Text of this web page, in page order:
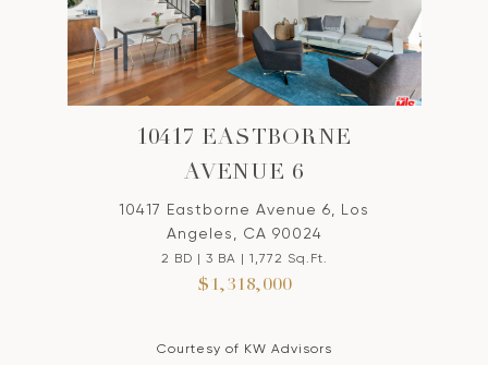
10417 EASTBORNE
AVENUE 6
10417 Eastborne Avenue 6, Los
Angeles, CA 90024
2 BD | 3 BA | 1,772 Sq.Ft.
$1,318,000
Courtesy of KW Advisors